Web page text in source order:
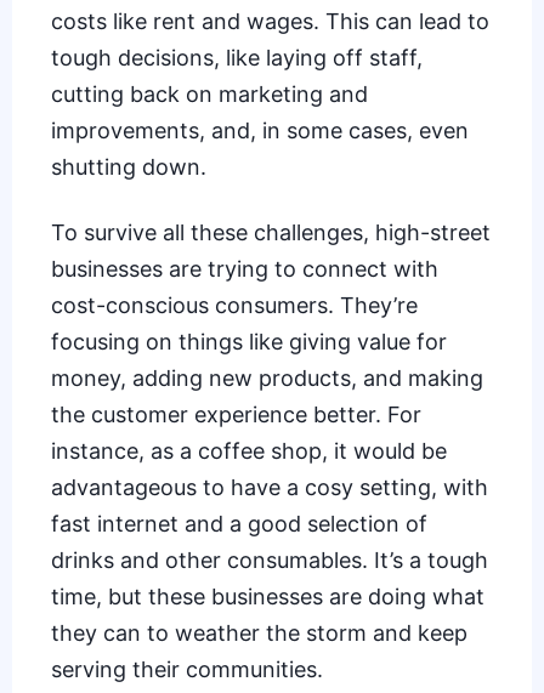
costs like rent and wages. This can lead to
tough decisions, like laying off staff,
cutting back on marketing and
improvements, and, in some cases, even
shutting down.
To survive all these challenges, high-street
businesses are trying to connect with
cost-conscious consumers. They’re
focusing on things like giving value for
money, adding new products, and making
the customer experience better. For
instance, as a coffee shop, it would be
advantageous to have a cosy setting, with
fast internet and a good selection of
drinks and other consumables. It’s a tough
time, but these businesses are doing what
they can to weather the storm and keep
serving their communities.